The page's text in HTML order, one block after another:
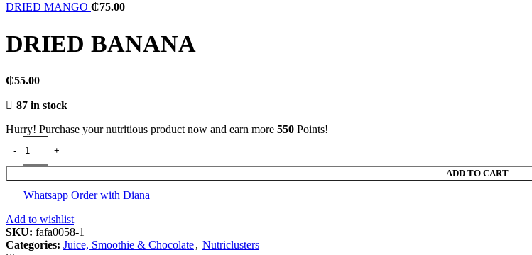
DRIED MANGO ₵75.00
DRIED BANANA
₵55.00
87 in stock
Hurry! Purchase your nutritious product now and earn more 550 Points!
DRIED BANANA quantity
ADD TO CART
Whatsapp Order with Diana
Add to wishlist
SKU: fafa0058-1
Categories: Juice, Smoothie & Chocolate, Nutriclusters